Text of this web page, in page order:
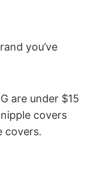
you’ve
are under $15
covers
covers.